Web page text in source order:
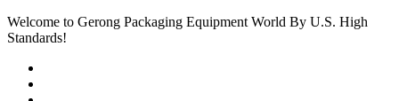
Welcome to Gerong Packaging Equipment World By U.S. High
Standards!